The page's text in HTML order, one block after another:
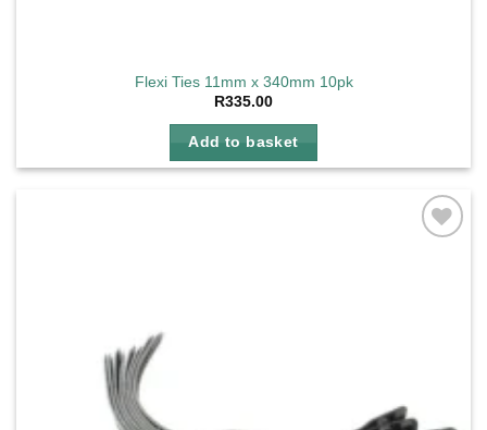
Flexi Ties 11mm x 340mm 10pk
R335.00
Add to basket